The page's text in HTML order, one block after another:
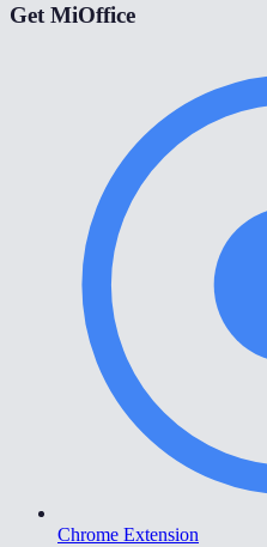
Get MiOffice
Chrome Extension